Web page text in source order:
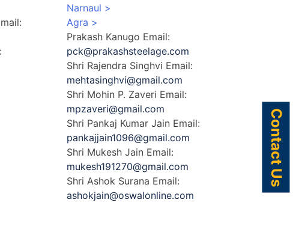
Narnaul >
Agra >
Prakash Kanugo Email:
pck@prakashsteelage.com
Shri Rajendra Singhvi Email:
mehtasinghvi@gmail.com
Shri Mohin P. Zaveri Email:
mpzaveri@gmail.com
Shri Pankaj Kumar Jain Email:
pankajjain1096@gmail.com
Shri Mukesh Jain Email:
mukesh191270@gmail.com
Shri Ashok Surana Email:
ashokjain@oswalonline.com
Contact Us